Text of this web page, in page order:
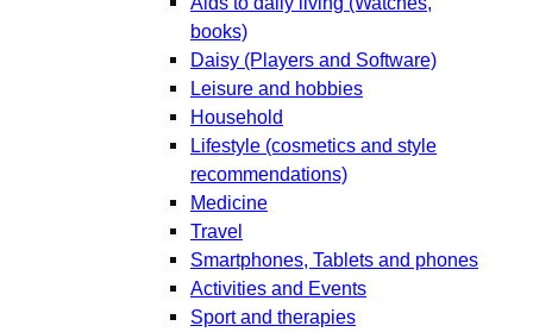
books)
Daisy (Players and Software)
Leisure and hobbies
Household
Lifestyle (cosmetics and style
recommendations)
Medicine
Travel
Smartphones, Tablets and phones
Activities and Events
Sport and therapies